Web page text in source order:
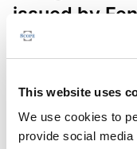
This website uses
We use cookies to
provide social
issued by
The EUR 200.3m
in Germany, Poland